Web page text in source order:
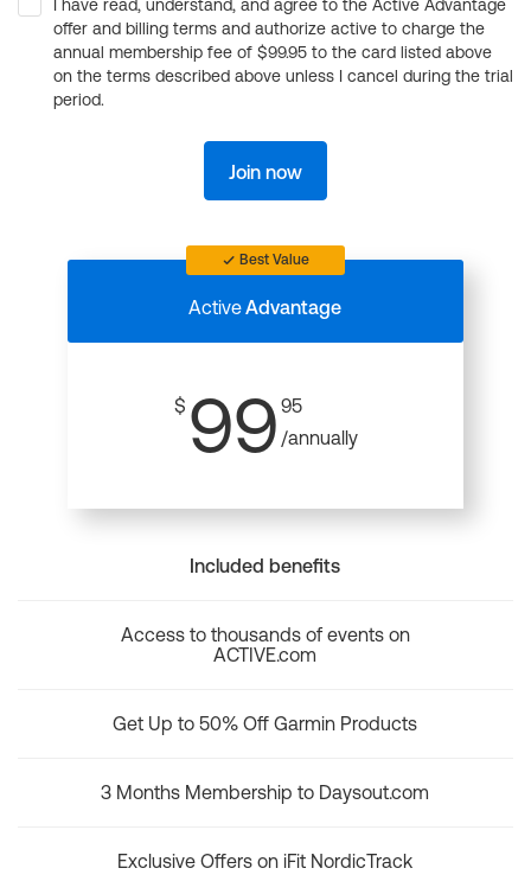
I have read, understand, and agree to the Active Advantage
offer and billing terms and authorize active to charge the
annual membership fee of $99.95 to the card listed above
on the terms described above unless I cancel during the trial
period.
Join now
Best Value
ActiveAdvantage
$ 99 95
/annually
Included benefits
Access to thousands of events on
ACTIVE.com
Get Up to 50% Off Garmin Products
3 Months Membership to Daysout.com
Exclusive Offers on iFit NordicTrack